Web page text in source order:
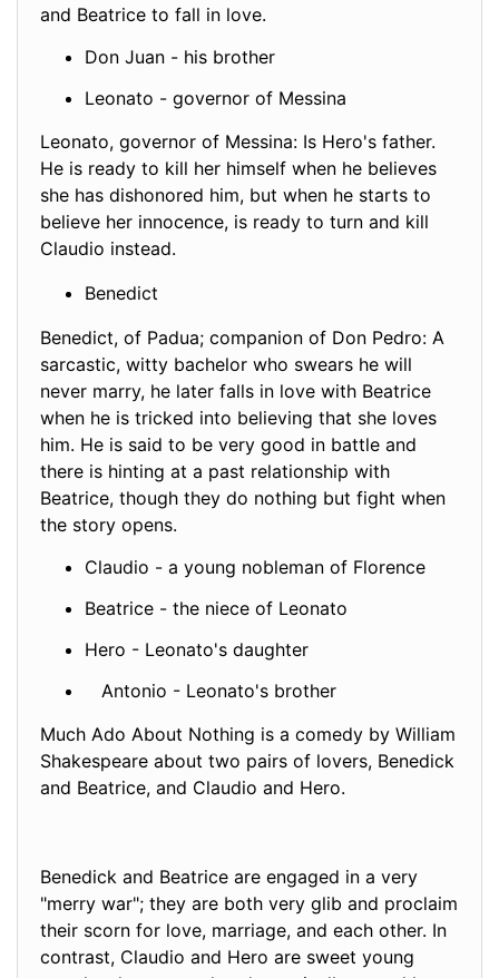
and Beatrice to fall in love.
Don Juan - his brother
Leonato - governor of Messina
Leonato, governor of Messina: Is Hero's father.
He is ready to kill her himself when he believes
she has dishonored him, but when he starts to
believe her innocence, is ready to turn and kill
Claudio instead.
Benedict
Benedict, of Padua; companion of Don Pedro: A
sarcastic, witty bachelor who swears he will
never marry, he later falls in love with Beatrice
when he is tricked into believing that she loves
him. He is said to be very good in battle and
there is hinting at a past relationship with
Beatrice, though they do nothing but fight when
the story opens.
Claudio - a young nobleman of Florence
Beatrice - the niece of Leonato
Hero - Leonato's daughter
Antonio - Leonato's brother
Much Ado About Nothing is a comedy by William
Shakespeare about two pairs of lovers, Benedick
and Beatrice, and Claudio and Hero.
Benedick and Beatrice are engaged in a very
"merry war"; they are both very glib and proclaim
their scorn for love, marriage, and each other. In
contrast, Claudio and Hero are sweet young